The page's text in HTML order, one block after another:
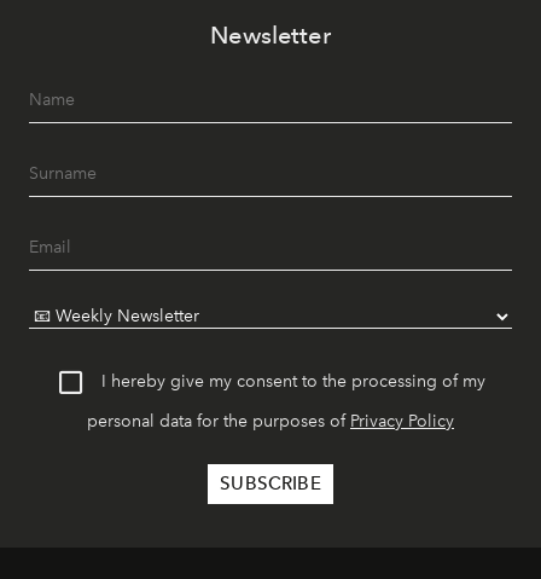
Newsletter
I hereby give my consent to the processing of my
personal data for the purposes of Privacy Policy